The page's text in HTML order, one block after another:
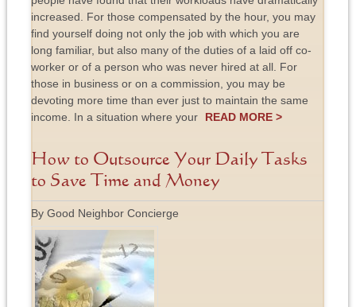
increased. For those compensated by the hour, you may
find yourself doing not only the job with which you are
long familiar, but also many of the duties of a laid off co-
worker or of a person who was never hired at all. For
those in business or on a commission, you may be
devoting more time than ever just to maintain the same
income. In a situation where your
READ MORE >
How to Outsource Your Daily Tasks
to Save Time and Money
By Good Neighbor Concierge